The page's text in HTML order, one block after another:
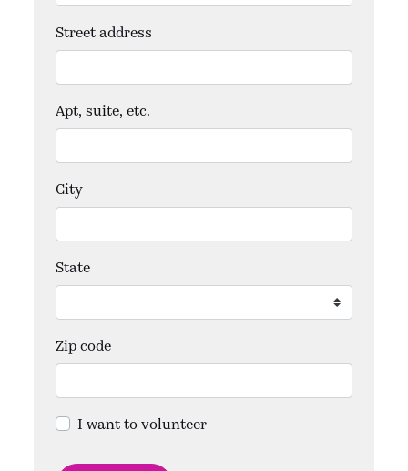
Street address
Apt, suite, etc.
City
State
Zip code
I want to volunteer